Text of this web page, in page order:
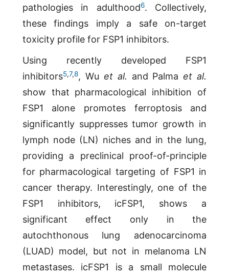
pathologies in adulthood6. Collectively,
these findings imply a safe on-target
toxicity profile for FSP1 inhibitors.
Using recently developed FSP1
inhibitors5,7,8, Wu et al. and Palmaet al.
show that pharmacological inhibition of
FSP1 alone promotes ferroptosis and
significantly suppresses tumor growth in
lymph node (LN) niches and in the lung,
providing a preclinical proof-of-principle
for pharmacological targeting of FSP1 in
cancer therapy. Interestingly, one of the
FSP1 inhibitors, icFSP1, shows a
significant effect only in the
autochthonous lung adenocarcinoma
(LUAD) model, but not in melanoma LN
metastases. icFSP1 is a small molecule